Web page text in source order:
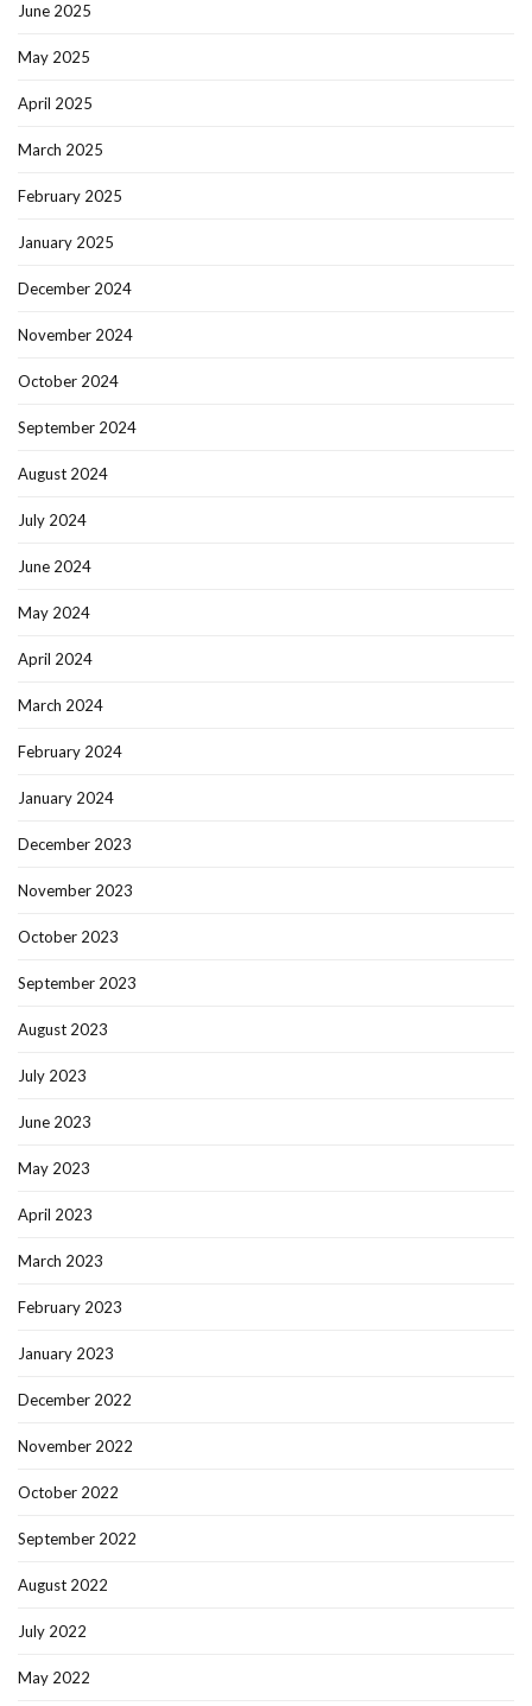
June 2025
May 2025
April 2025
March 2025
February 2025
January 2025
December 2024
November 2024
October 2024
September 2024
August 2024
July 2024
June 2024
May 2024
April 2024
March 2024
February 2024
January 2024
December 2023
November 2023
October 2023
September 2023
August 2023
July 2023
June 2023
May 2023
April 2023
March 2023
February 2023
January 2023
December 2022
November 2022
October 2022
September 2022
August 2022
July 2022
May 2022